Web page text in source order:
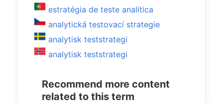
estratégia de teste analítica
analytická testovací strategie
analytisk teststrategi
analytisk teststrategi
Recommend more content
related to this term